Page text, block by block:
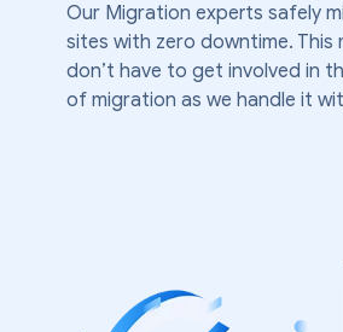
Our Migration experts safely
sites with zero downtime. This
don’t have to get involved in
of migration as we handle it